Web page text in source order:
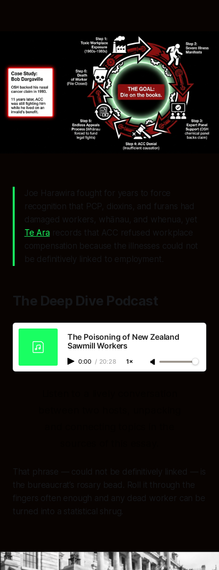
Joe Harawira fought for years to force
recognition that PCP, dioxins, and furans had
damaged workers, whānau, and whenua, yet
Te Ararecords that ACC refused workplace
compensation because the illnesses could not
be definitively linked to employment.
The Deep Dive Podcast
The Poisoning of New Zealand
Sawmill Workers
0:00 / 20:28 1×
That phrase — could not be definitively linked
— is
the bureaucrat’s rosary bead. Roll it through the
fingers often enough and any dead worker can be
turned into a statistical shrug.